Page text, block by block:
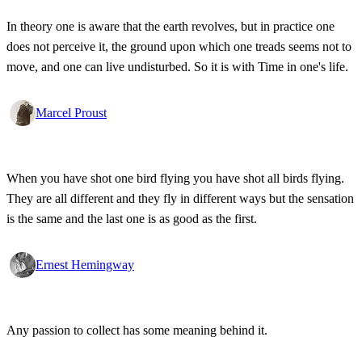
In theory one is aware that the earth revolves, but in practice one
does not perceive it, the ground upon which one treads seems not to
move, and one can live undisturbed. So it is with Time in one's life.
Marcel Proust
When you have shot one bird flying you have shot all birds flying.
They are all different and they fly in different ways but the sensation
is the same and the last one is as good as the first.
Ernest Hemingway
Any passion to collect has some meaning behind it.